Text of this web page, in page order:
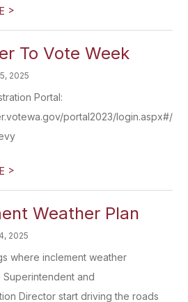
>
To Vote Week
2025
Portal:
portal2023/login.aspx#/
>
Weather Plan
2025
where inclement weather
Superintendent and
Director start driving the roads